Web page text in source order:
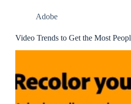
Adobe
Video Trends to Get the Most